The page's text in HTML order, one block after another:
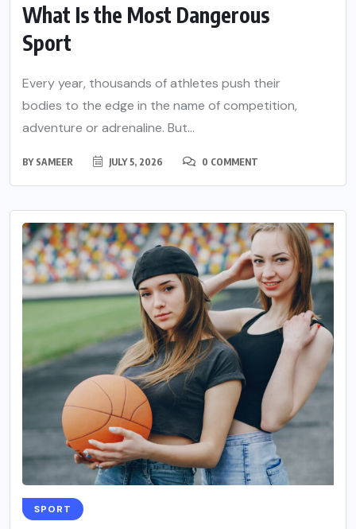
What Is the Most Dangerous
Sport
Every year, thousands of athletes push their
bodies to the edge in the name of competition,
adventure or adrenaline. But...
BY SAMEER JULY 5, 2026 0 COMMENT
SPORT